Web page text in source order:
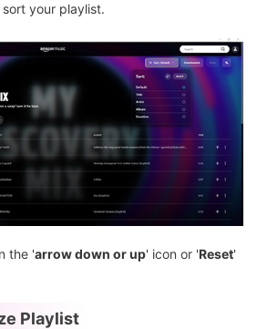
sort your playlist.
the 'arrow down or up' icon or 'Reset'
Playlist